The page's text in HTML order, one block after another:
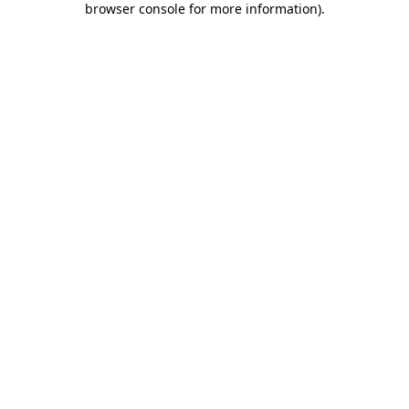
browser console for more information).